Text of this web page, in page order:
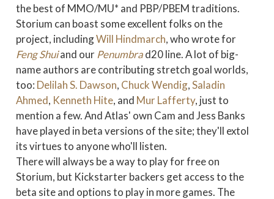
the best of MMO/MU* and PBP/PBEM traditions.
Storium can boast some excellent folks on the
project, includingWill Hindmarch, who wrote for
Feng Shuiand our Penumbrad20 line. A lot of big-
name authors are contributing stretch goal worlds,
too: Delilah S. Dawson, Chuck Wendig,Saladin
Ahmed, Kenneth Hite, and Mur Lafferty, just to
mention a few. And Atlas' own Cam and Jess Banks
have played in beta versions of the site; they'll extol
its virtues to anyone who'll listen.
There will always be a way to play for free on
Storium, but Kickstarter backers get access to the
beta site and options to play in more games. The